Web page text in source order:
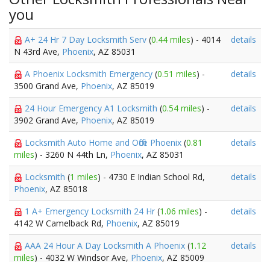
you
A+ 24 Hr 7 Day Locksmith Serv (0.44 miles) - 4014
N 43rd Ave, Phoenix, AZ 85031
details
A Phoenix Locksmith Emergency (0.51 miles) -
3500 Grand Ave, Phoenix, AZ 85019
details
24 Hour Emergency A1 Locksmith (0.54 miles) -
3902 Grand Ave, Phoenix, AZ 85019
details
Locksmith Auto Home and Office Phoenix (0.81
miles) - 3260 N 44th Ln, Phoenix, AZ 85031
details
Locksmith (1 miles) - 4730 E Indian School Rd,
Phoenix, AZ 85018
details
1 A+ Emergency Locksmith 24 Hr (1.06 miles) -
4142 W Camelback Rd, Phoenix, AZ 85019
details
AAA 24 Hour A Day Locksmith A Phoenix (1.12
miles) - 4032 W Windsor Ave, Phoenix, AZ 85009
details